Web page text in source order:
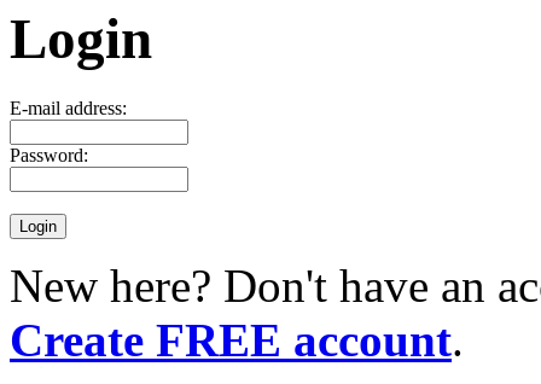
Login
E-mail address:
Password:
New here? Don't have an
Create FREE account.